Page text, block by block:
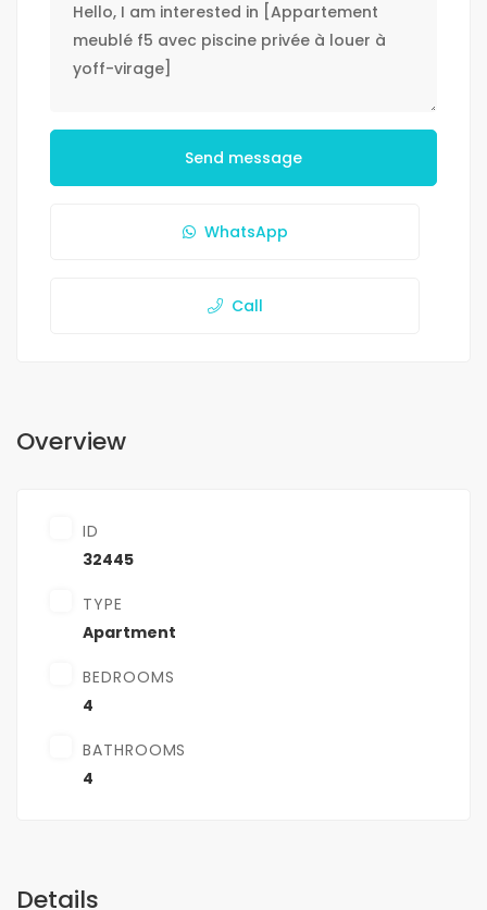
Send message
WhatsApp
Call
Overview
ID
32445
TYPE
Apartment
BEDROOMS
4
BATHROOMS
4
Details